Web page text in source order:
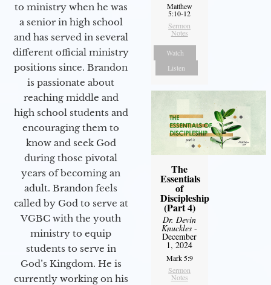
to ministry when he was
a senior in high school
and has served in several
different official ministry
positions since. Brandon
is passionate about
reaching middle and
high school students and
encouraging them to
know and seek God
during those pivotal
years of becoming an
adult. Brandon feels
called by God to serve at
VGBC with the youth
ministry to equip
students to serve in
God’s Kingdom. He is
currently working on his
Matthew
5:10-12
Sermon
Notes
Watch
Listen
The
Essentials
of
Discipleship
(Part 4)
Dr. Devin
Knuckles -
December
1, 2024
Mark 5:9
Sermon
Notes